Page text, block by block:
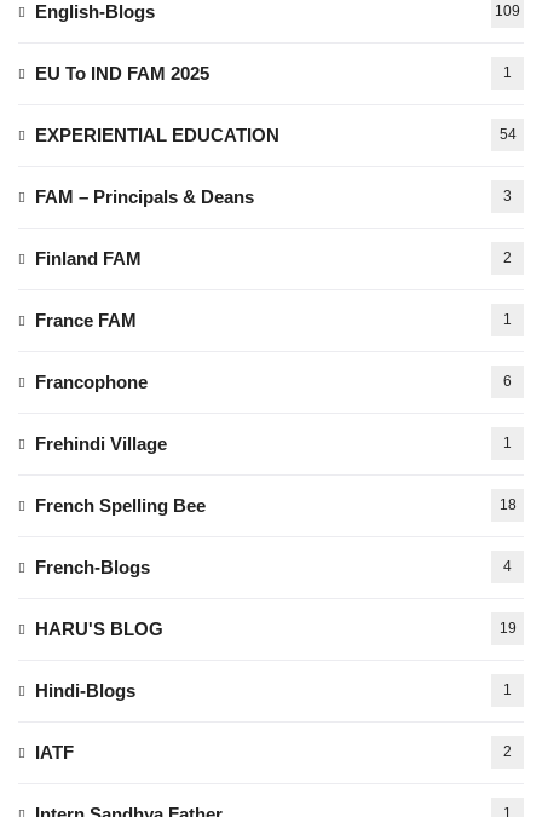
English-Blogs 109
EU To IND FAM 2025 1
EXPERIENTIAL EDUCATION 54
FAM – Principals & Deans 3
Finland FAM 2
France FAM 1
Francophone 6
Frehindi Village 1
French Spelling Bee 18
French-Blogs 4
HARU'S BLOG 19
Hindi-Blogs 1
IATF 2
1